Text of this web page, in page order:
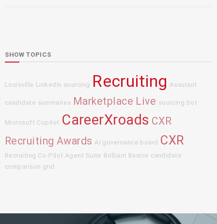
SHOW TOPICS
Louisville LinkedIn sourcing Recruiting Assurant
candidate summaries Marketplace Live sourcing bot
Microsoft Copilot CareerXroads CXR
Recruiting Awards AI governance board CXR
Recruiting Co-Pilot Agent Suite Brilliant Basics candidate
comparison grid